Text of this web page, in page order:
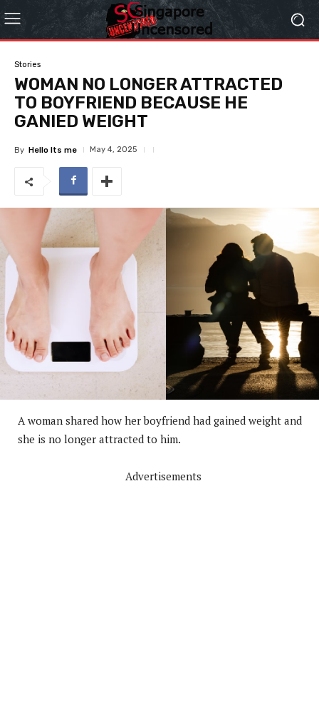
Stories
WOMAN NO LONGER ATTRACTED
TO BOYFRIEND BECAUSE HE
GANIED WEIGHT
By Hello Its me May 4, 2025
A woman shared how her boyfriend had gained weight and
she is no longer attracted to him.
Advertisements